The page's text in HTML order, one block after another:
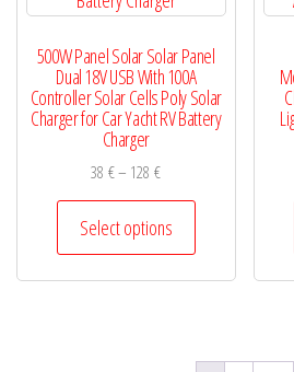
the
product
page
500W Panel Solar Solar Panel
Dual 18V USB With 100A
Controller Solar Cells Poly Solar
Charger for Car Yacht RV Battery
Charger
38€– 128€Price
range:
38 €
through
128 €
Select options
This
The